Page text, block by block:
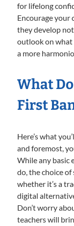
for lifelong
Encourage your
they develop
outlook on what
a more
What
First
Here’s what
and foremost,
While any basic
do, the choice
whether it’s a
digital
Don’t worry
teachers will